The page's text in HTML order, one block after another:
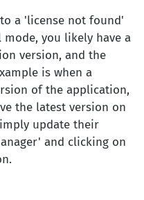
a 'license not found'
you likely have a
version, and the
is when a
of the application,
the latest version on
update their
and clicking on